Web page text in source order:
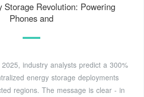
Storage Revolution: Powering
Phones and
industry analysts predict a 300%
energy storage deployments
regions. The message is clear - in